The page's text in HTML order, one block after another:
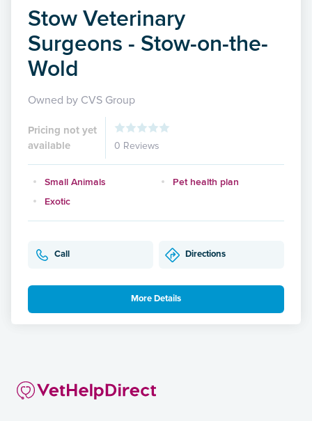
Stow Veterinary
Surgeons - Stow-on-the-
Wold
Owned by CVS Group
Pricing not yet
available
0 Reviews
Small Animals
Pet health plan
Exotic
Call Directions
More Details